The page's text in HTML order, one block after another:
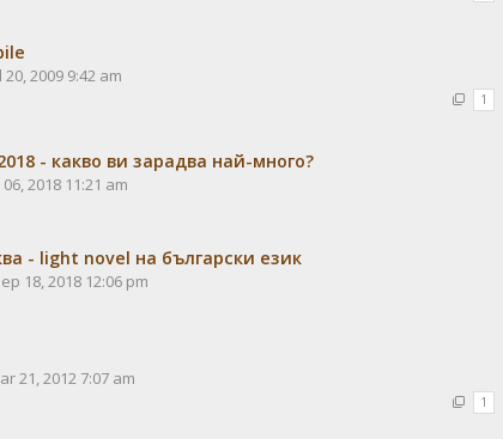
20, 2009 9:42 am
1
- какво ви зарадва най-много?
2018 11:21 am
- light novel на български език
18, 2018 12:06 pm
21, 2012 7:07 am
1